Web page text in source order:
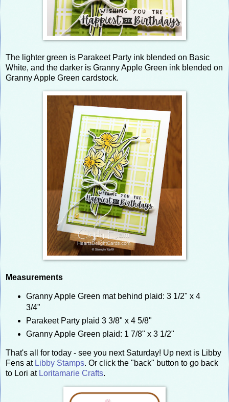
The lighter green is Parakeet Party ink blended on Basic
White, and the darker is Granny Apple Green ink blended on
Granny Apple Green cardstock.
Measurements
Granny Apple Green mat behind plaid: 3 1/2" x 4
3/4"
Parakeet Party plaid 3 3/8" x 4 5/8"
Granny Apple Green plaid: 1 7/8" x 3 1/2"
That's all for today - see you next Saturday! Up next is Libby
Fens at Libby Stamps. Or click the "back" button to go back
to Lori at Loritamarie Crafts.